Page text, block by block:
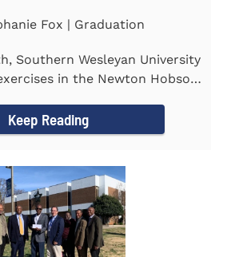
Fox | Graduation
Southern Wesleyan University
in the Newton Hobson
Keep Reading